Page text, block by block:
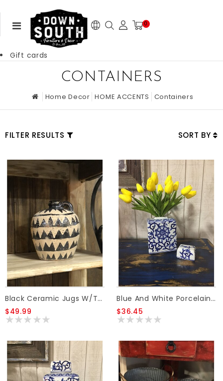
0
Gift cards
CONTAINERS
Home Decor HOME ACCENTS Containers
FILTER RESULTS SORT BY
Black Ceramic Jugs W/Tan Triangle Pattern 8.5 INCH
$49.99
Blue And White Porcelain Canister W/Lid SML
$36.45